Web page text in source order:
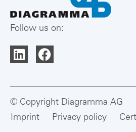
Follow us on:
© Copyright Diagramma AG
Imprint
Privacy policy